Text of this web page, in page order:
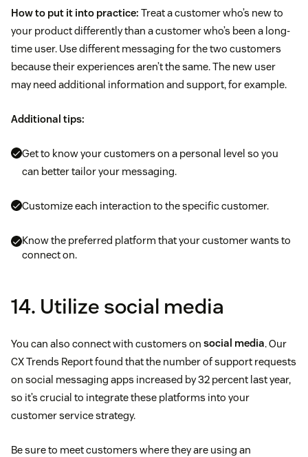
How to put it into practice: Treat a customer who’s new to
your product differently than a customer who’s been a long-
time user. Use different messaging for the two customers
because their experiences aren’t the same. The new user
may need additional information and support, for example.
Additional tips:
Get to know your customers on a personal level so you
can better tailor your messaging.
Customize each interaction to the specific customer.
Know the preferred platform that your customer wants to
connect on.
14. Utilize social media
You can also connect with customers on social media. Our
CX Trends Report found that the number of support requests
on social messaging apps increased by 32 percent last year,
so it’s crucial to integrate these platforms into your
customer service strategy.
Be sure to meet customers where they are using an